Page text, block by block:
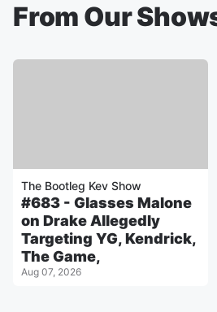
From Our
The Bootleg Kev Show
#683 - Glasses Malone
on Drake Allegedly
Targeting YG, Kendrick,
The Game,
Aug 07, 2026